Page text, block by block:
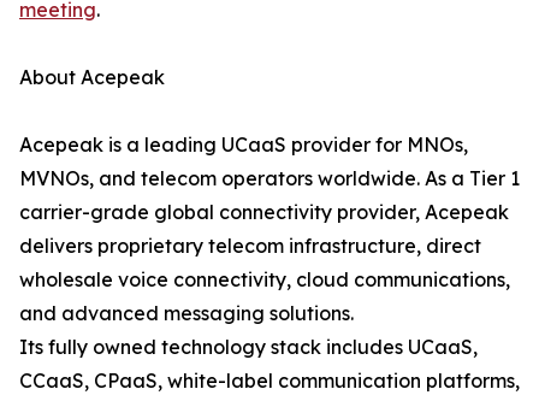
meeting.
About Acepeak
Acepeak is a leading UCaaS provider for MNOs,
MVNOs, and telecom operators worldwide. As a Tier 1
carrier-grade global connectivity provider, Acepeak
delivers proprietary telecom infrastructure, direct
wholesale voice connectivity, cloud communications,
and advanced messaging solutions.
Its fully owned technology stack includes UCaaS,
CCaaS, CPaaS, white-label communication platforms,